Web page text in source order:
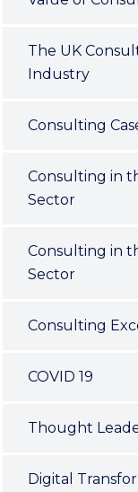
The UK
Industry
Consulting
Consulting in
Sector
Consulting in
Sector
Consulting
COVID 19
Thought
Digital